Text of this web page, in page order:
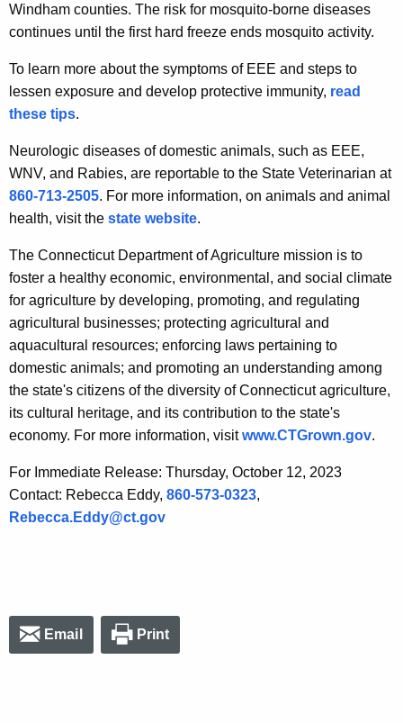
r
d
Windham counties. The risk for mosquito-borne diseases
continues until the first hard freeze ends mosquito activity.
To learn more about the symptoms of EEE and steps to
lessen exposure and develop protective immunity, read
these tips.
Neurologic diseases of domestic animals, such as EEE,
WNV, and Rabies, are reportable to the State Veterinarian at
860-713-2505. For more information, on animals and animal
health, visit the state website.
The Connecticut Department of Agriculture mission is to
foster a healthy economic, environmental, and social climate
for agriculture by developing, promoting, and regulating
agricultural businesses; protecting agricultural and
aquacultural resources; enforcing laws pertaining to
domestic animals; and promoting an understanding among
the state's citizens of the diversity of Connecticut agriculture,
its cultural heritage, and its contribution to the state's
economy. For more information, visitwww.CTGrown.gov.
For Immediate Release: Thursday, October 12, 2023
Contact: Rebecca Eddy, 860-573-0323,
Rebecca.Eddy@ct.gov
Email Print